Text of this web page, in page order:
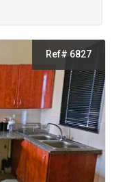
Ref# 6827